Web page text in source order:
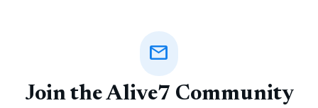
mail
Join the Alive7 Community